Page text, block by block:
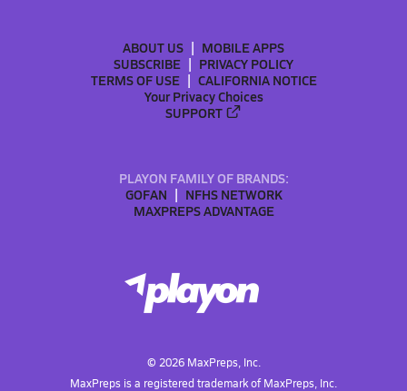
ABOUT US
MOBILE APPS
SUBSCRIBE
PRIVACY POLICY
TERMS OF USE
CALIFORNIA NOTICE
Your Privacy Choices
SUPPORT
PLAYON FAMILY OF BRANDS:
GOFAN
NFHS NETWORK
MAXPREPS ADVANTAGE
© 2026MaxPreps, Inc.
MaxPreps is a registered trademark of MaxPreps, Inc.